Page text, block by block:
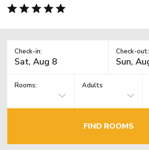
Check-in: Check-out:
Rooms: Adults
FIND ROOMS